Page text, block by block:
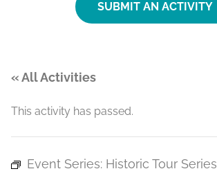
SUBMIT AN ACTIVITY
« All Activities
This activity has passed.
Event Series: Historic Tour Series